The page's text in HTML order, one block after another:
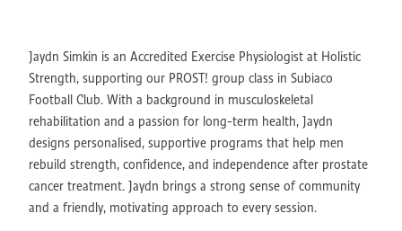
Jaydn Simkin is an Accredited Exercise Physiologist at Holistic
Strength, supporting our PROST! group class in Subiaco
Football Club. With a background in musculoskeletal
rehabilitation and a passion for long-term health, Jaydn
designs personalised, supportive programs that help men
rebuild strength, confidence, and independence after prostate
cancer treatment. Jaydn brings a strong sense of community
and a friendly, motivating approach to every session.